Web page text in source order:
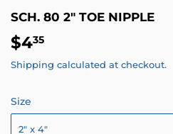
SCH. 80 2" TOE NIPPLE
$435
Shipping calculated at checkout.
Size